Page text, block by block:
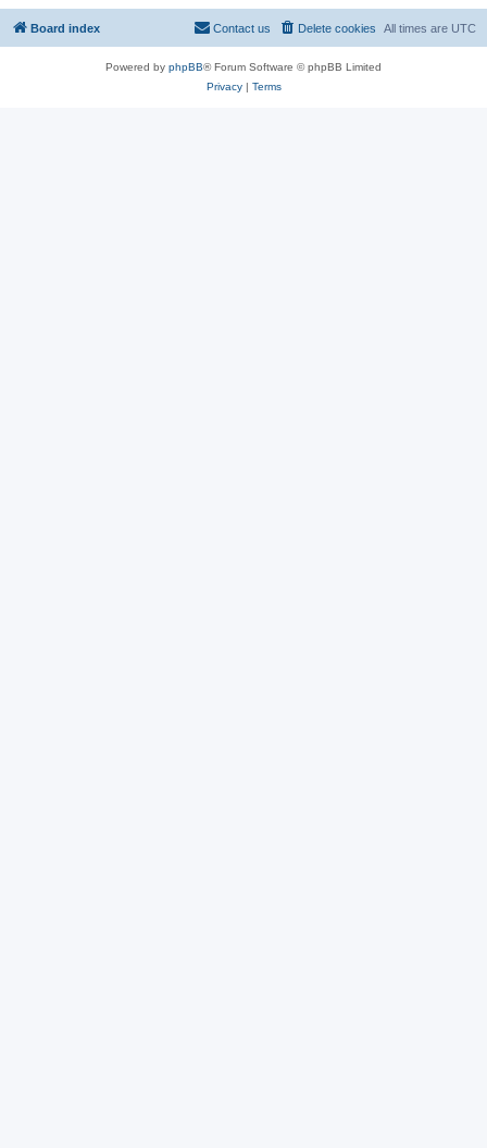
Board index All times are UTC
Delete cookies
Contact us
Powered by phpBB® Forum Software © phpBB Limited
Privacy| Terms